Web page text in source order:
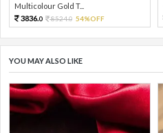
Multicolour Gold T...
3836.0 8524.0 54%OFF
YOU MAY ALSO LIKE